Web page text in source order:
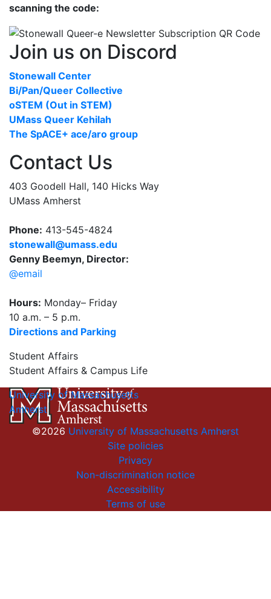
scanning the code:
Join us on Discord
Stonewall Center
Bi/Pan/Queer Collective
oSTEM (Out in STEM)
UMass Queer Kehilah
The SpACE+ ace/aro group
Contact Us
403 Goodell Hall, 140 Hicks Way
UMass Amherst
Phone: 413-545-4824
stonewall@umass.edu
Genny Beemyn, Director:
@email
Hours: Monday– Friday
10 a.m. – 5 p.m.
Directions and Parking
Student Affairs
Student Affairs & Campus Life
University of Massachusetts
Amherst
©2026 University of Massachusetts Amherst
Site policies
Privacy
Non-discrimination notice
Accessibility
Terms of use